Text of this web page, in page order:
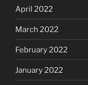
April 2022
March 2022
February 2022
January 2022